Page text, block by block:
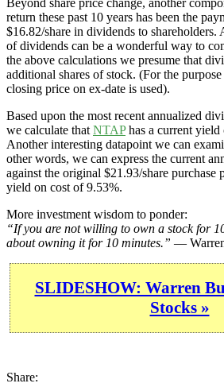
Beyond share price change, another
return these past 10 years has been the
$16.82/share in dividends to shareholders.
of dividends can be a wonderful way to
the above calculations we presume that
additional shares of stock. (For the
closing price on ex-date is used).
Based upon the most recent annualized
we calculate that NTAPhas a current yield
Another interesting datapoint we can
other words, we can express the current
against the original $21.93/share purchase
yield on cost of 9.53%.
More investment wisdom to ponder:
“If you are not willing to own a stock for
about owning it for 10 minutes.” —
SLIDESHOW: Warren
Stocks »
Share: